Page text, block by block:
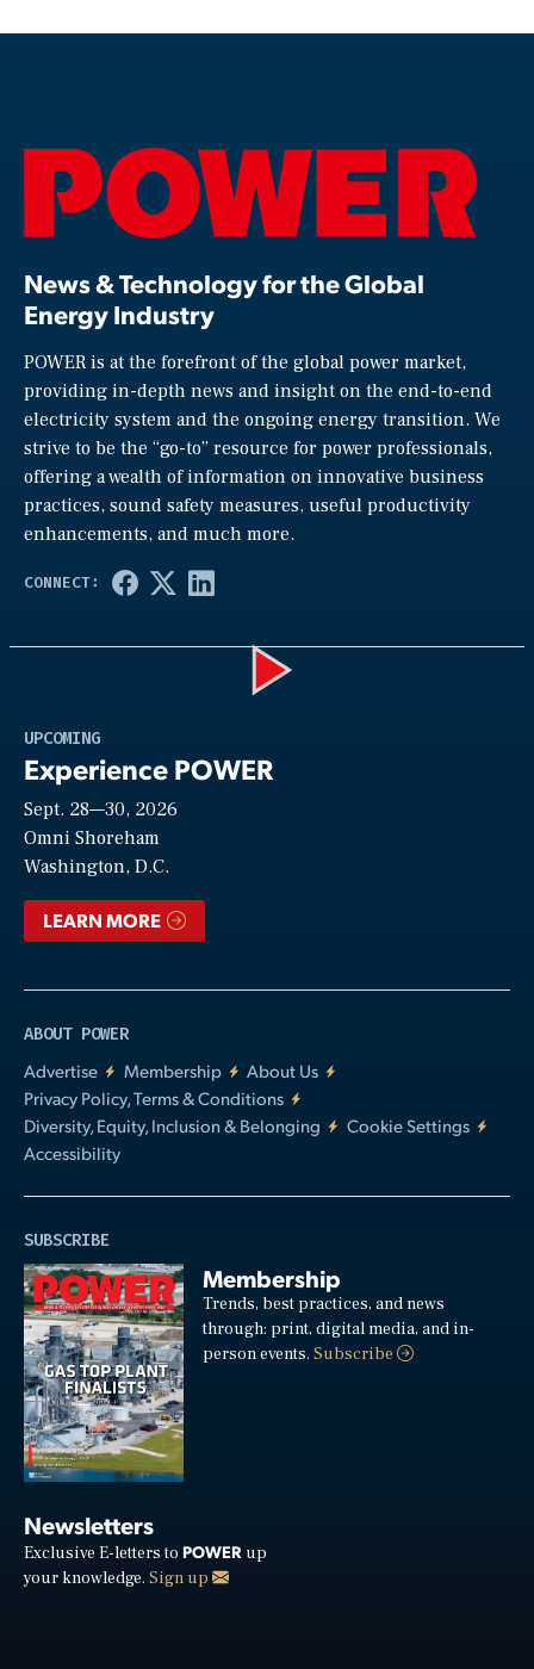
News & Technology for the Global
Energy Industry
POWER is at the forefront of the global power market,
providing in-depth news and insight on the end-to-end
electricity system and the ongoing energy transition. We
strive to be the “go-to” resource for power professionals,
offering a wealth of information on innovative business
practices, sound safety measures, useful productivity
enhancements, and much more.
UPCOMING
Experience POWER
Sept. 28—30, 2026
Omni Shoreham
Washington, D.C.
LEARN MORE
ABOUT POWER
Advertise
Membership
About Us
Privacy Policy, Terms & Conditions
Diversity, Equity, Inclusion & Belonging
Cookie Settings
Accessibility
SUBSCRIBE
Membership
Trends, best practices, and news
through: print, digital media, and in-
person events.Subscribe
Newsletters
Exclusive E-letters to POWER up
your knowledge. Sign up